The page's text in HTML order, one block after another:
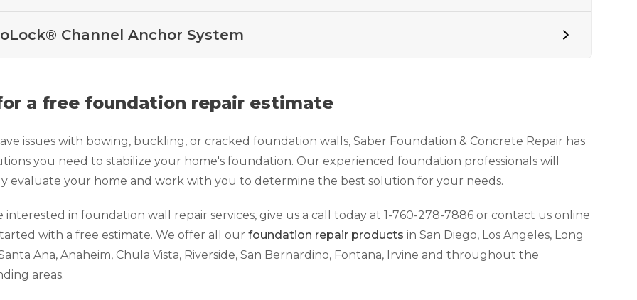
Channel Anchor System
a free foundation repair estimate
issues with bowing, buckling, or cracked foundation walls, Saber Foundation & Concrete Repair has
you need to stabilize your home's foundation. Our experienced foundation professionals will
evaluate your home and work with you to determine the best solution for your needs.
interested in foundation wall repair services, give us a call today at 1-760-278-7886 or contact us online
with a free estimate. We offer all our foundation repair products in San Diego, Los Angeles, Long
Ana, Anaheim, Chula Vista, Riverside, San Bernardino, Fontana, Irvine and throughout the
areas.